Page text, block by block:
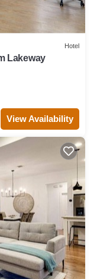
Hotel
Lakeway
View Availability